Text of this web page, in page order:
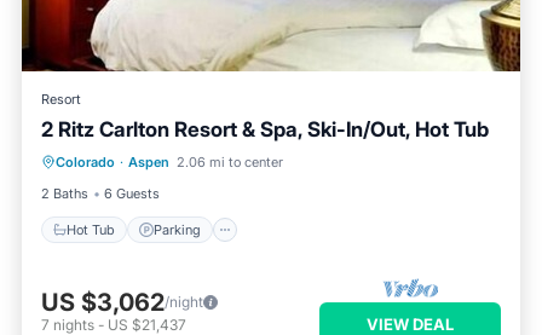
Resort
2 Ritz Carlton Resort & Spa, Ski-In/Out, Hot Tub
Colorado · Aspen 2.06 mi to center
2 Baths
6 Guests
Hot Tub Parking
Hot Tub Parking
US $3,062/night
7 nights - US $21,437 VIEW DEAL